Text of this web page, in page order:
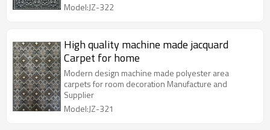
Model:JZ-322
High quality machine made jacquard
Carpet for home
Modern design machine made polyester area
carpets for room decoration Manufacture and
Supplier
Model:JZ-321